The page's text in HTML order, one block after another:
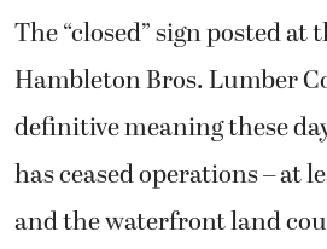
The “closed” sign posted
Hambleton Bros. Lumber
definitive meaning these
has ceased operations – at
and the waterfront land